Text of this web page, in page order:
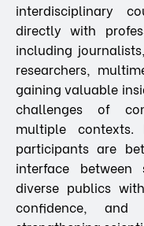
interdisciplinary
directly with
including
researchers,
gaining valuable
challenges of
multiple
participants are
interface between
diverse publics
confidence, and